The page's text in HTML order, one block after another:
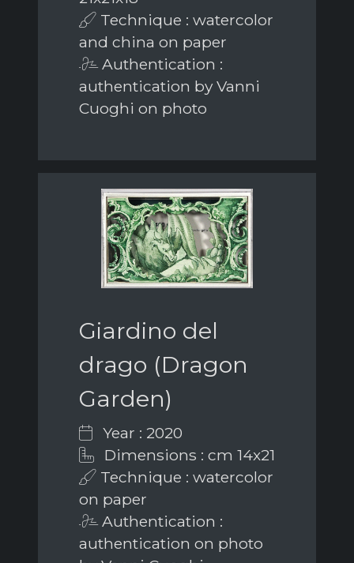
Technique : watercolor
and china on paper
Authentication :
authentication by Vanni
Cuoghi on photo
Giardino del
drago (Dragon
Garden)
Year : 2020
Dimensions : cm 14x21
Technique : watercolor
on paper
Authentication :
authentication on photo